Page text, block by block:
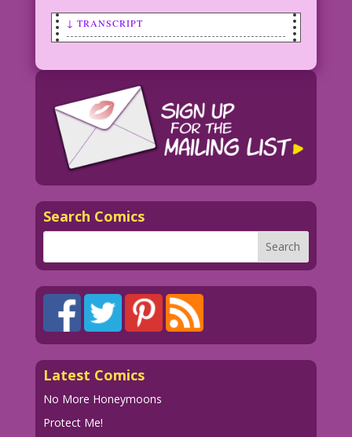
↓ TRANSCRIPT
calling her to stop.
BRIDE: Our marriage was perfect...'til
you said, "I do!"
Artist Unknown Restoration & color:
CH.BridesInLove29.DP.lk09
Search Comics
Latest Comics
No More Honeymoons
Protect Me!